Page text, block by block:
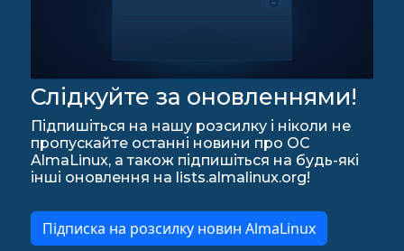
Слідкуйте за оновленнями!
Підпишіться на нашу розсилку і ніколи не
пропускайте останні новини про ОС
AlmaLinux, а також підпишіться на будь-які
інші оновлення на lists.almalinux.org!
Підписка на розсилку новин AlmaLinux